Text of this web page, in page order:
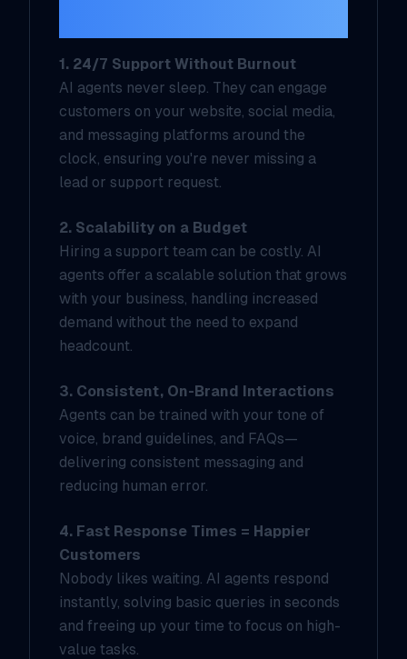
1. 24/7 Support Without Burnout
AI agents never sleep. They can engage
customers on your website, social media,
and messaging platforms around the
clock, ensuring you're never missing a
lead or support request.
2. Scalability on a Budget
Hiring a support team can be costly. AI
agents offer a scalable solution that grows
with your business, handling increased
demand without the need to expand
headcount.
3. Consistent, On-Brand Interactions
Agents can be trained with your tone of
voice, brand guidelines, and FAQs—
delivering consistent messaging and
reducing human error.
4. Fast Response Times = Happier
Customers
Nobody likes waiting. AI agents respond
instantly, solving basic queries in seconds
and freeing up your time to focus on high-
value tasks.